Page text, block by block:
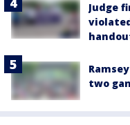
Judge
two